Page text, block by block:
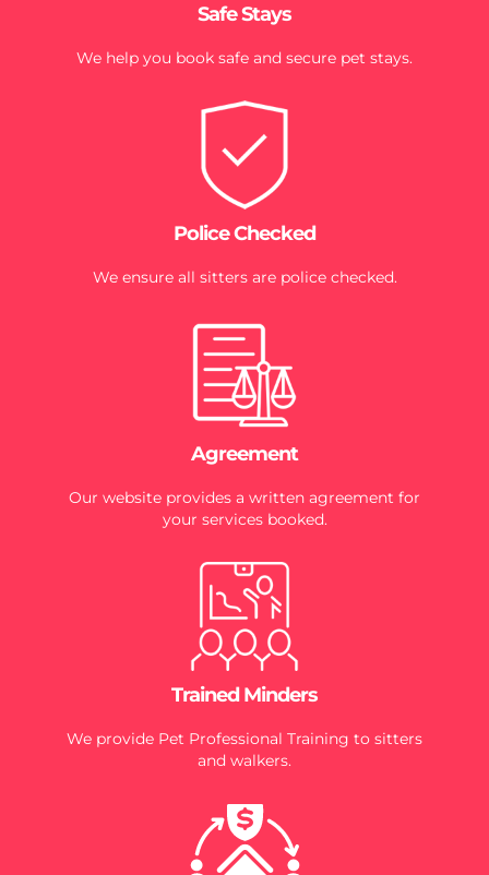
Safe Stays
We help you book safe and secure pet stays.
Police Checked
We ensure all sitters are police checked.
Agreement
Our website provides a written agreement for
your services booked.
Trained Minders
We provide Pet Professional Training to sitters
and walkers.